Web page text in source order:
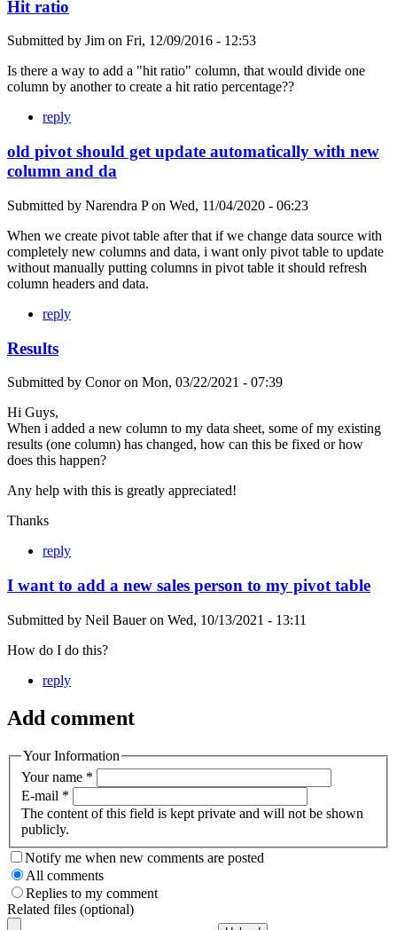
Hit ratio
Submitted by Jim on Fri, 12/09/2016 - 12:53
Is there a way to add a "hit ratio" column, that would divide one
column by another to create a hit ratio percentage??
reply
old pivot should get update automatically with new
column and da
Submitted by Narendra Pon Wed, 11/04/2020 - 06:23
When we create pivot table after that if we change data source with
completely new columns and data, i want only pivot table to update
without manually putting columns in pivot table it should refresh
column headers and data.
reply
Results
Submitted by Conoron Mon, 03/22/2021 - 07:39
Hi Guys,
When i added a new column to my data sheet, some of my existing
results (one column) has changed, how can this be fixed or how
does this happen?
Any help with this is greatly appreciated!
Thanks
reply
I want to add a new sales person to my pivot table
Submitted by Neil Baueron Wed, 10/13/2021 - 13:11
How do I do this?
reply
Add comment
Your Information
Your name *
E-mail *
The content of this field is kept private and will not be shown
publicly.
Notify me when new comments are posted
All comments
Replies to my comment
Related files (optional)